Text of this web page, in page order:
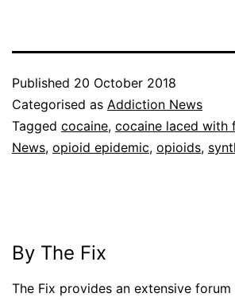
Published 20 October 2018
Categorised as Addiction News
Tagged cocaine, cocaine laced with
News, opioid epidemic, opioids,
By The Fix
The Fix provides an extensive